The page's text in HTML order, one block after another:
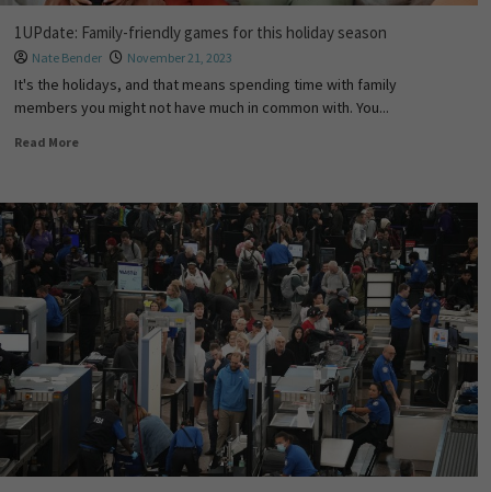
1UPdate: Family-friendly games for this holiday season
Nate Bender November 21, 2023
It's the holidays, and that means spending time with family
members you might not have much in common with. You...
Read More